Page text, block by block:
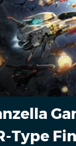
Type